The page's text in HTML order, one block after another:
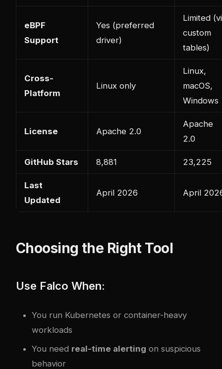
eBPF
Support
Yes (preferred
driver)
Limited
custom
tables)
Cross-
Platform
Linux only
Linux,
macOS,
Windows
License Apache 2.0
Apache
2.0
GitHub Stars 8,881 23,225
Last
Updated
April 2026 April
Choosing the Right Tool
Use Falco When:
You run Kubernetes or container-heavy
workloads
You need real-time alerting on suspicious
behavior